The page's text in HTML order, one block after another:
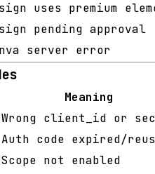
uses premium
pending approval
server error
Meaning
Wrong client_id or
Auth code expired/
Scope not enabled